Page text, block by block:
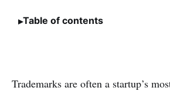
Table of contents
Trademarks are often a startup’s